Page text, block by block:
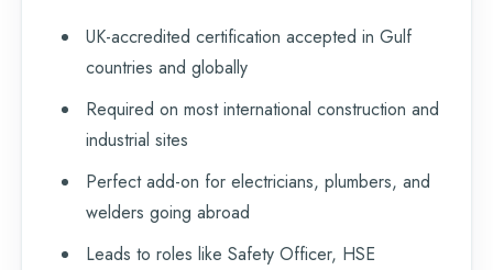
UK-accredited certification accepted in Gulf
countries and globally
Required on most international construction and
industrial sites
Perfect add-on for electricians, plumbers, and
welders going abroad
Leads to roles like Safety Officer, HSE